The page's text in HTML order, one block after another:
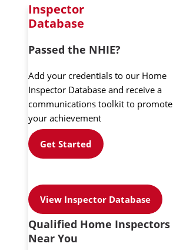
Inspector
Database
Passed the NHIE?
Add your credentials to our Home
Inspector Database and receive a
communications toolkit to promote
your achievement
Get Started
View Inspector Database
Qualified Home Inspectors
Near You